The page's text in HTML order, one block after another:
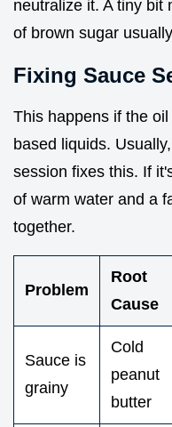
neutralize it. A tiny bit
of brown sugar
Fixing Sauce
This happens if the
based liquids.
session fixes this. If
of warm water and a
together.
Problem
Root
Cause
Sauce is
grainy
Cold
peanut
butter